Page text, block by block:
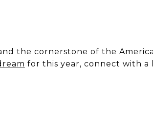
the cornerstone of the
for this year, connect with a